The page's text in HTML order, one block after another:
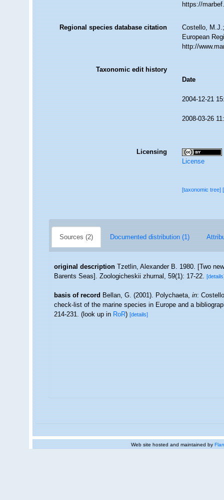
https://
Regional species database citation
Costello,
European
http://
Taxonomic edit history
Date
2004-12-21
2008-03-26
Licensing
License
[taxonomic tree]
Sources (2) Documented distribution (1)
original description Tzetlin, Alexander B. 1980. [Two
Barents Seas]. Zoologicheskii zhurnal, 59(1): 17-22.
basis of record Bellan, G. (2001). Polychaeta,in:
check-list of the marine species in Europe and a
214-231.(look up inRoR)[details]
Web site hosted and maintained by